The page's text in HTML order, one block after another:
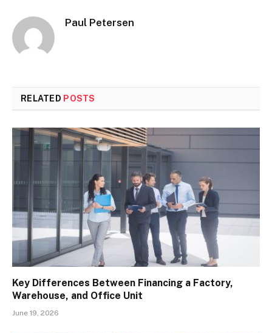
Paul Petersen
RELATED POSTS
Key Differences Between Financing a Factory,
Warehouse, and Office Unit
June 19, 2026